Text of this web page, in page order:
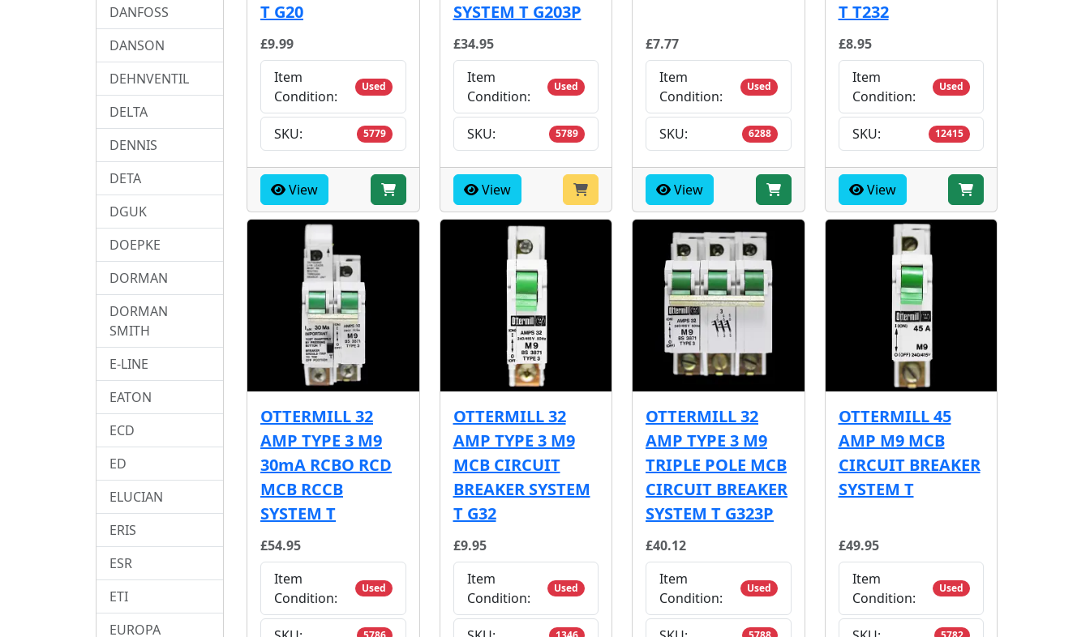
T G20
£9.99
Item
Condition:
Used
SKU: 5779
View
SYSTEM T G203P
£34.95
Item
Condition:
Used
SKU: 5789
View
£7.77
Item
Condition:
Used
SKU: 6288
View
T T232
£8.95
Item
Condition:
Used
SKU: 12415
View
OTTERMILL 32
AMP TYPE 3 M9
30mA RCBO RCD
MCB RCCB
SYSTEM T
£54.95
Item
Condition:
Used
OTTERMILL 32
AMP TYPE 3 M9
MCB CIRCUIT
BREAKER SYSTEM
T G32
£9.95
Item
Condition:
Used
OTTERMILL 32
AMP TYPE 3 M9
TRIPLE POLE MCB
CIRCUIT BREAKER
SYSTEM T G323P
£40.12
Item
Condition:
Used
OTTERMILL 45
AMP M9 MCB
CIRCUIT BREAKER
SYSTEM T
£49.95
Item
Condition:
Used
DANFOSS
DANSON
DEHNVENTIL
DELTA
DENNIS
DETA
DGUK
DOEPKE
DORMAN
DORMAN
SMITH
E-LINE
EATON
ECD
ED
ELUCIAN
ERIS
ESR
ETI
EUROPA